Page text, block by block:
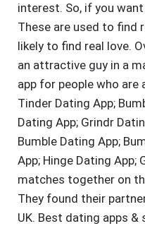
interest. So, if you
These are used to find
likely to find real love.
an attractive guy in a
app for people who are
Tinder Dating App;
Dating App; Grindr
Bumble Dating App;
App; Hinge Dating App;
matches together on
They found their
UK. Best dating apps